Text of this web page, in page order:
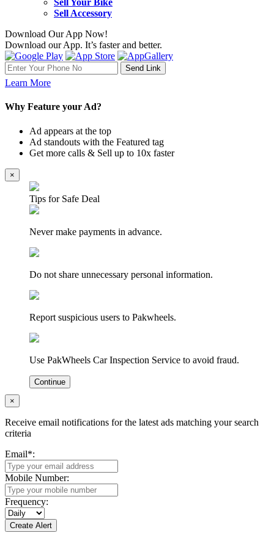
Sell Your Bike
Sell Accessory
Download Our App Now!
Download our App. It’s faster and better.
Learn More
Why Feature your Ad?
Ad appears at the top
Ad standouts with the Featured tag
Get more calls & Sell up to 10x faster
×
Tips for Safe Deal
Never make payments in advance.
Do not share unnecessary personal information.
Report suspicious users to Pakwheels.
Use PakWheels Car Inspection Service to avoid fraud.
Continue
×
Receive email notifications for the latest ads matching your search
criteria
Email*:
Mobile Number:
Frequency: